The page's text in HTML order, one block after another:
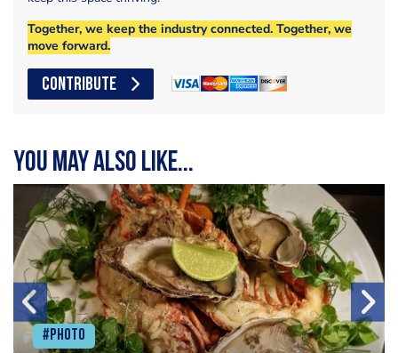
Together, we keep the industry connected. Together, we
move forward.
CONTRIBUTE
You may also like...
#Photo